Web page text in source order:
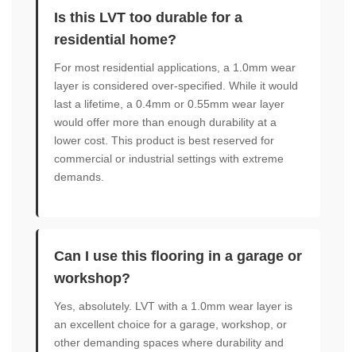
Is this LVT too durable for a
residential home?
For most residential applications, a 1.0mm wear
layer is considered over-specified. While it would
last a lifetime, a 0.4mm or 0.55mm wear layer
would offer more than enough durability at a
lower cost. This product is best reserved for
commercial or industrial settings with extreme
demands.
Can I use this flooring in a garage or
workshop?
Yes, absolutely. LVT with a 1.0mm wear layer is
an excellent choice for a garage, workshop, or
other demanding spaces where durability and